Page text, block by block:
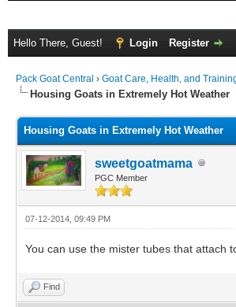
Hello There, Guest! Login Register
Pack Goat Central › Goat Care, Health, and
Housing Goats in Extremely Hot Weather
Housing Goats in Extremely Hot Weather
sweetgoatmama
PGC Member
07-12-2014, 09:49 PM
You can use the mister tubes that attach
Find